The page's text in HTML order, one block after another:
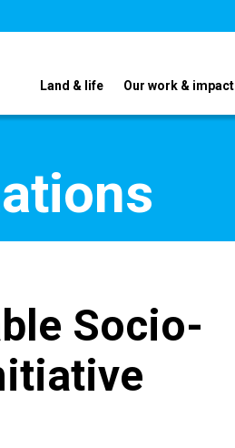
Land & life Our work & impact
Socio-